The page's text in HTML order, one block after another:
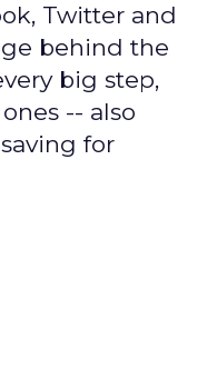
Twitter and
behind the
big step,
-- also
for